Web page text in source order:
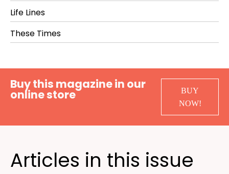
Life Lines
These Times
Buy this magazine in our
online store
BUY
NOW!
Articles in this issue